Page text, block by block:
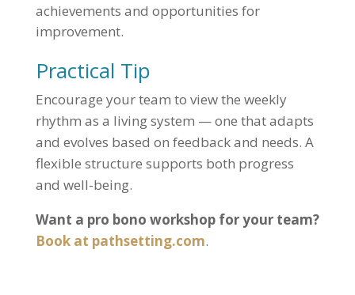
achievements and opportunities for
improvement.
Practical Tip
Encourage your team to view the weekly
rhythm as a living system — one that adapts
and evolves based on feedback and needs. A
flexible structure supports both progress
and well-being.
Want a pro bono workshop for your team?
Book at pathsetting.com.